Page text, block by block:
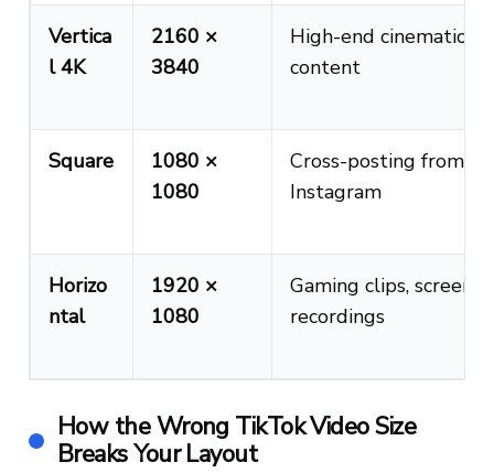
Vertica
l 4K
2160 ×
3840
High-end cinematic
content
Square
1080 ×
1080
Cross-posting from
Instagram
Horizo
ntal
1920 ×
1080
Gaming clips, screen
recordings
How the Wrong TikTok Video Size
Breaks Your Layout